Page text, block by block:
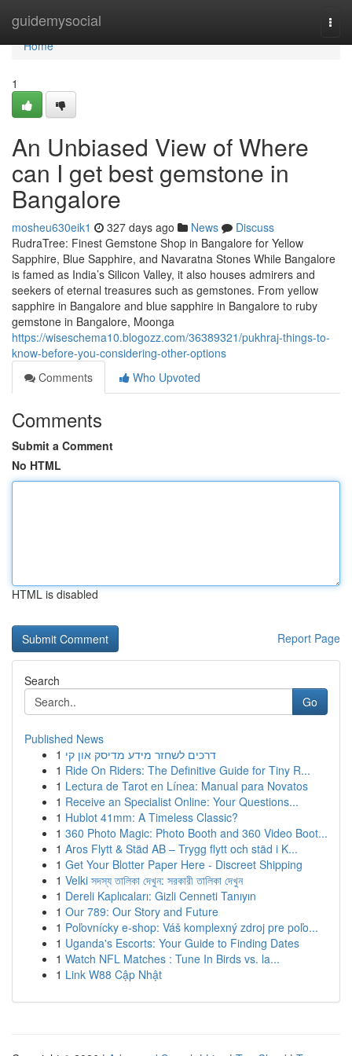
guidemysocial
Home
Home
1
An Unbiased View of Where
can I get best gemstone in
Bangalore
mosheu630eik1 327 days ago News
Discuss
RudraTree: Finest Gemstone Shop in Bangalore for Yellow
Sapphire, Blue Sapphire, and Navaratna Stones While Bangalore
is famed as India’s Silicon Valley, it also houses admirers and
seekers of eternal treasures such as gemstones. From yellow
sapphire in Bangalore and blue sapphire in Bangalore to ruby
gemstone in Bangalore, Moonga
https://wiseschema10.blogozz.com/36389321/pukhraj-things-to-
know-before-you-considering-other-options
Comments
Who Upvoted
Comments
Submit a Comment
No HTML
HTML is disabled
Report Page
Search
Go
Published News
1 דרכים לשחזר מידע מדיסק און קי
1 Ride On Riders: The Definitive Guide for Tiny R...
1 Lectura de Tarot en Línea: Manual para Novatos
1 Receive an Specialist Online: Your Questions...
1 Hublot 41mm: A Timeless Classic?
1 360 Photo Magic: Photo Booth and 360 Video Boot...
1 Aros Flytt & Städ AB – Trygg flytt och städ i K...
1 Get Your Blotter Paper Here - Discreet Shipping
1 Velki সদস্য তালিকা দেখুন: সরকারী তালিকা দেখুন
1 Dereli Kaplıcaları: Gizli Cenneti Tanıyın
1 Our 789: Our Story and Future
1 Poľovnícky e-shop: Váš komplexný zdroj pre poľo...
1 Uganda's Escorts: Your Guide to Finding Dates
1 Watch NFL Matches : Tune In Birds vs. la...
1 Link W88 Cập Nhật